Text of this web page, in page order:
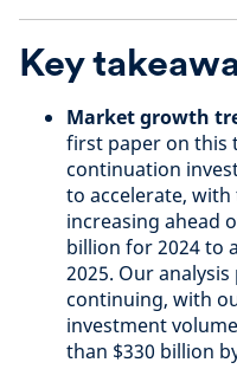
Key
Market growth
first paper on this
continuation
to accelerate,
increasing ahead
billion for 2024 to
2025. Our
continuing, with
investment
than $330 billion